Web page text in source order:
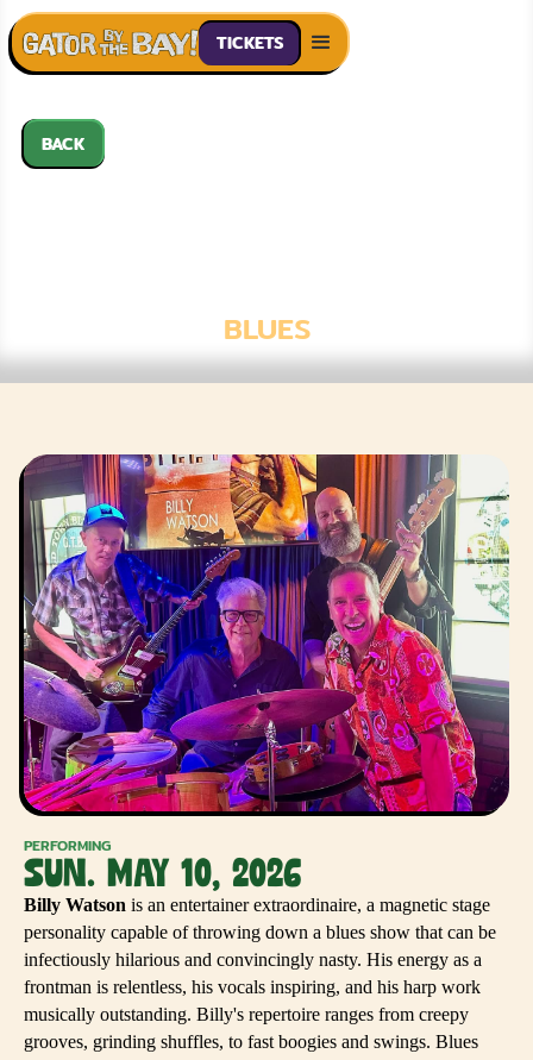
TICKETS
BACK
BILLY WATSON
BLUES
PERFORMING
SUN. MAY 10, 2026
Billy Watson is an entertainer extraordinaire, a magnetic stage
personality capable of throwing down a blues show that can be
infectiously hilarious and convincingly nasty. His energy as a
frontman is relentless, his vocals inspiring, and his harp work
musically outstanding. Billy's repertoire ranges from creepy
grooves, grinding shuffles, to fast boogies and swings. Blues